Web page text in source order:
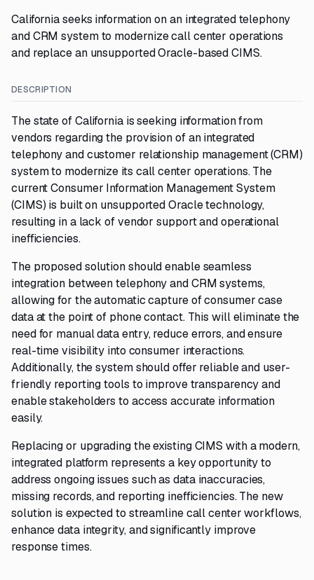
California seeks information on an integrated telephony
and CRM system to modernize call center operations
and replace an unsupported Oracle-based CIMS.
DESCRIPTION
The state of California is seeking information from
vendors regarding the provision of an integrated
telephony and customer relationship management (CRM)
system to modernize its call center operations. The
current Consumer Information Management System
(CIMS) is built on unsupported Oracle technology,
resulting in a lack of vendor support and operational
inefficiencies.
The proposed solution should enable seamless
integration between telephony and CRM systems,
allowing for the automatic capture of consumer case
data at the point of phone contact. This will eliminate the
need for manual data entry, reduce errors, and ensure
real-time visibility into consumer interactions.
Additionally, the system should offer reliable and user-
friendly reporting tools to improve transparency and
enable stakeholders to access accurate information
easily.
Replacing or upgrading the existing CIMS with a modern,
integrated platform represents a key opportunity to
address ongoing issues such as data inaccuracies,
missing records, and reporting inefficiencies. The new
solution is expected to streamline call center workflows,
enhance data integrity, and significantly improve
response times.